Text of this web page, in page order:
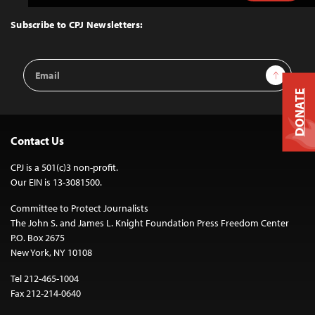
Top
Subscribe to CPJ Newsletters:
Email
Address
Sign Up
Contact Us
CPJ is a 501(c)3 non-profit.
Our EIN is 13-3081500.
Committee to Protect Journalists
The John S. and James L. Knight Foundation Press Freedom Center
P.O. Box 2675
New York, NY 10108
Tel 212-465-1004
Fax 212-214-0640
DONATE